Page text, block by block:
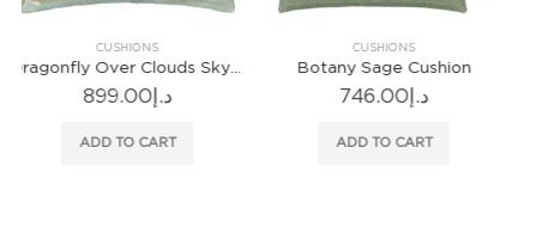
CUSHIONS
Botany Sage Cushion
د.إ746.00
ADD TO CART
CUSHIONS
د.إ535.00
ADD TO CART